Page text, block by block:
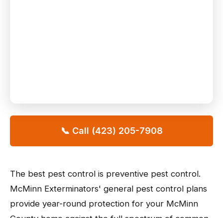
The best pest control is preventive pest control.
McMinn Exterminators' general pest control plans
provide year-round protection for your McMinn
📞 Call (423) 205-7908